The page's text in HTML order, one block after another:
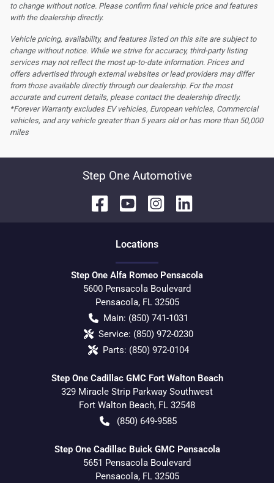
to change without notice. Please confirm final vehicle price and features
with the dealership directly.
Vehicle pricing, availability, and features listed on this site are subject to
change without notice. While we strive for accuracy, third-party listing
services may not reflect the most up-to-date information. Prices and
offers advertised through external websites or lead providers may differ
from those available directly through our dealership. For the most
accurate and current details, please contact the dealership directly.
*Forever Warranty excludes EV vehicles, European vehicles, Commercial
vehicles, and any vehicle greater than 5 years old or has more than 50,000
miles
Step One Automotive
Locations
Step One Alfa Romeo Pensacola
5600 Pensacola Boulevard
Pensacola, FL 32505
Main: (850) 741-1031
Service: (850) 972-0230
Parts: (850) 972-0104
Step One Cadillac GMC Fort Walton Beach
329 Miracle Strip Parkway Southwest
Fort Walton Beach, FL 32548
(850) 649-9585
Step One Cadillac Buick GMC Pensacola
5651 Pensacola Boulevard
Pensacola, FL 32505